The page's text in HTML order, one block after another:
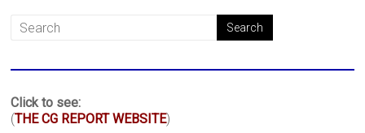
Click to see:
(THE CG REPORT WEBSITE)